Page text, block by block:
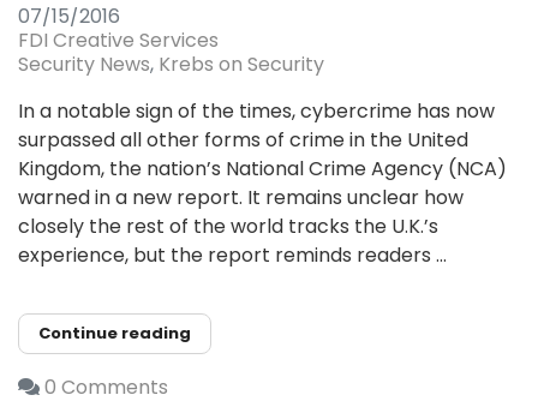
07/15/2016
FDI Creative Services
Security News Krebs on Security
In a notable sign of the times, cybercrime has now
surpassed all other forms of crime in the United
Kingdom, the nation’s National Crime Agency (NCA)
warned in a new report. It remains unclear how
closely the rest of the world tracks the U.K.’s
experience, but the report reminds readers ...
Continue reading
0 Comments